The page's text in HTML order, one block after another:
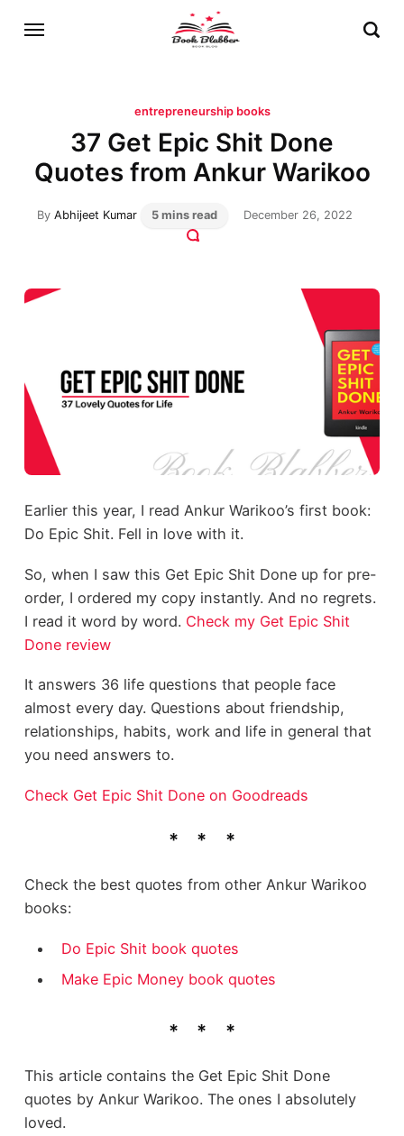
entrepreneurship books
37 Get Epic Shit Done
Quotes from Ankur Warikoo
ByAbhijeet Kumar 5 mins read December 26, 2022
Earlier this year, I read Ankur Warikoo’s first book:
Do Epic Shit. Fell in love with it.
So, when I saw this Get Epic Shit Done up for pre-
order, I ordered my copy instantly. And no regrets.
I read it word by word. Check my Get Epic Shit
Done review
It answers 36 life questions that people face
almost every day. Questions about friendship,
relationships, habits, work and life in general that
you need answers to.
Check Get Epic Shit Done on Goodreads
Check the best quotes from other Ankur Warikoo
books:
Do Epic Shit book quotes
Make Epic Money book quotes
This article contains the Get Epic Shit Done
quotes by Ankur Warikoo. The ones I absolutely
loved.